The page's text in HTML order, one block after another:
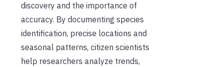
discovery and the importance of
accuracy. By documenting species
identification, precise locations and
seasonal patterns, citizen scientists
help researchers analyze trends,